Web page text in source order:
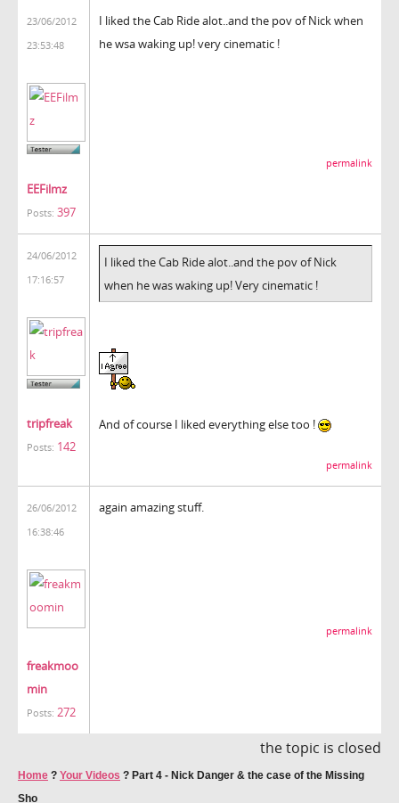
23/06/2012
23:53:48
EEFilmz
Posts: 397
I liked the Cab Ride alot..and the pov of Nick when
he wsa waking up! very cinematic !
permalink
24/06/2012
17:16:57
tripfreak
Posts: 142
I liked the Cab Ride alot..and the pov of Nick
when he was waking up! Very cinematic !
And of course I liked everything else too !
permalink
26/06/2012
16:38:46
freakmoo
min
Posts: 272
again amazing stuff.
permalink
the topic is closed
Home ? Your Videos ? Part 4 - Nick Danger & the case of the Missing
Sho